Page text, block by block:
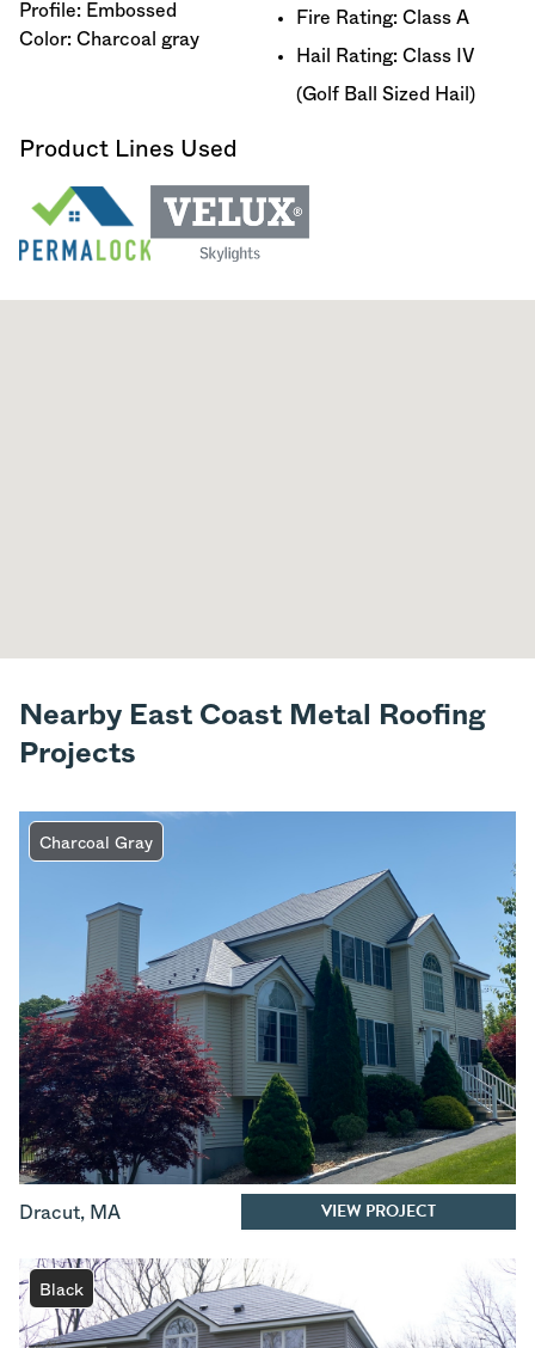
Profile: Embossed
Color: Charcoal gray
Fire Rating: Class A
Hail Rating: Class IV
(Golf Ball Sized Hail)
Product Lines Used
Nearby East Coast Metal Roofing
Projects
Charcoal Gray
Dracut, MA VIEW PROJECT
Black